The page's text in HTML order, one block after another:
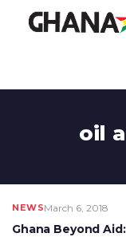
oil
NEWSMarch 6, 2018
Ghana Beyond